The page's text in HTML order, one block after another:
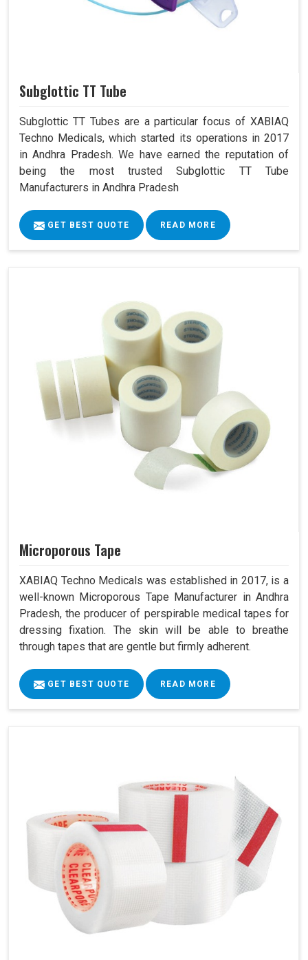
Subglottic TT Tube
Subglottic TT Tubes are a particular focus of XABIAQ
Techno Medicals, which started its operations in 2017
in Andhra Pradesh. We have earned the reputation of
being the most trusted Subglottic TT Tube
Manufacturers in Andhra Pradesh
GET BEST QUOTE READ MORE
Microporous Tape
XABIAQ Techno Medicals was established in 2017, is a
well-known Microporous Tape Manufacturer in Andhra
Pradesh, the producer of perspirable medical tapes for
dressing fixation. The skin will be able to breathe
through tapes that are gentle but firmly adherent.
GET BEST QUOTE READ MORE